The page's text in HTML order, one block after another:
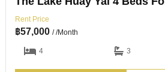
Rent Price
฿57,000 / /Month
4
3